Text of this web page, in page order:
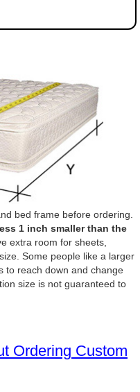
bed frame before ordering.
1 inch smaller than the
extra room for sheets,
Some people like a larger
to reach down and change
size is not guaranteed to
Ordering Custom